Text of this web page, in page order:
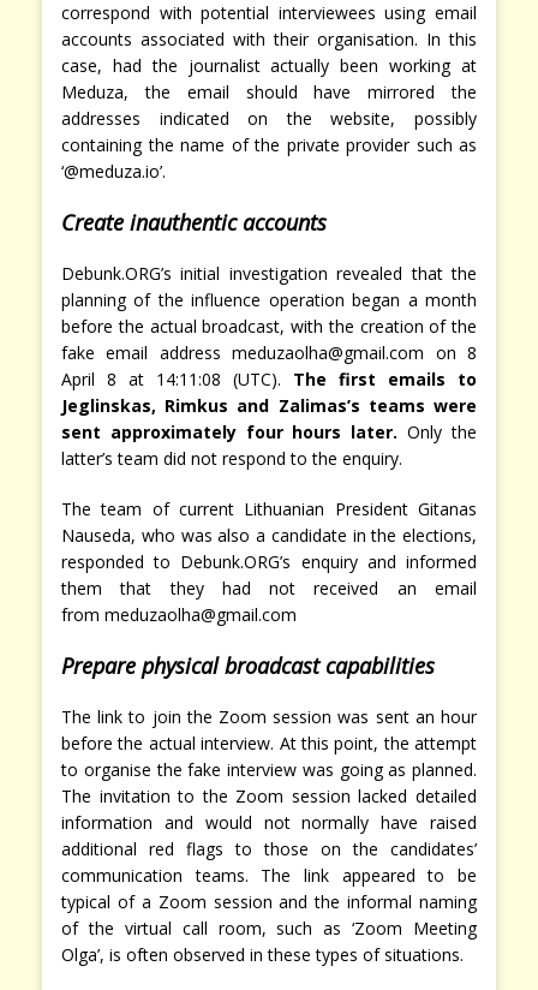
correspond with potential interviewees using email
accounts associated with their organisation. In this
case, had the journalist actually been working at
Meduza, the email should have mirrored the
addresses indicated on the website, possibly
containing the name of the private provider such as
‘@meduza.io’.
Create inauthentic accounts
Debunk.ORG’s initial investigation revealed that the
planning of the influence operation began a month
before the actual broadcast, with the creation of the
fake email address meduzaolha@gmail.com on 8
April 8 at 14:11:08 (UTC). The first emails to
Jeglinskas, Rimkus and Zalimas’s teams were
sent approximately four hours later.Only the
latter’s team did not respond to the enquiry.
The team of current Lithuanian President Gitanas
Nauseda, who was also a candidate in the elections,
responded to Debunk.ORG’s enquiry and informed
them that they had not received an email
from meduzaolha@gmail.com
Prepare physical broadcast capabilities
The link to join the Zoom session was sent an hour
before the actual interview. At this point, the attempt
to organise the fake interview was going as planned.
The invitation to the Zoom session lacked detailed
information and would not normally have raised
additional red flags to those on the candidates’
communication teams. The link appeared to be
typical of a Zoom session and the informal naming
of the virtual call room, such as ‘Zoom Meeting
Olga’, is often observed in these types of situations.